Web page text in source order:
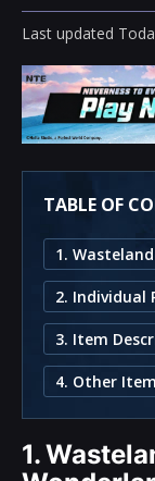
Last updated
TABLE OF
1.
2. Individual
3. Item
1.